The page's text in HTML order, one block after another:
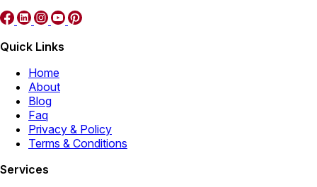
Quick Links
Home
About
Blog
Faq
Privacy & Policy
Terms & Conditions
Services